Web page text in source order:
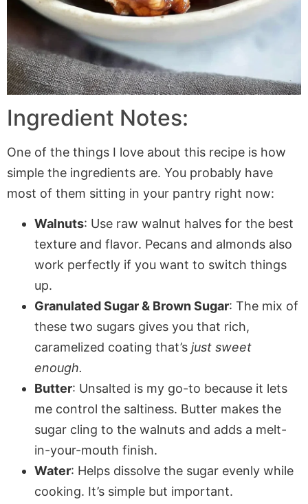
Ingredient Notes:
One of the things I love about this recipe is how
simple the ingredients are. You probably have
most of them sitting in your pantry right now:
Walnuts: Use raw walnut halves for the best
texture and flavor. Pecans and almonds also
work perfectly if you want to switch things
up.
Granulated Sugar & Brown Sugar: The mix of
these two sugars gives you that rich,
caramelized coating that’s just sweet
enough.
Butter: Unsalted is my go-to because it lets
me control the saltiness. Butter makes the
sugar cling to the walnuts and adds a melt-
in-your-mouth finish.
Water: Helps dissolve the sugar evenly while
cooking. It’s simple but important.